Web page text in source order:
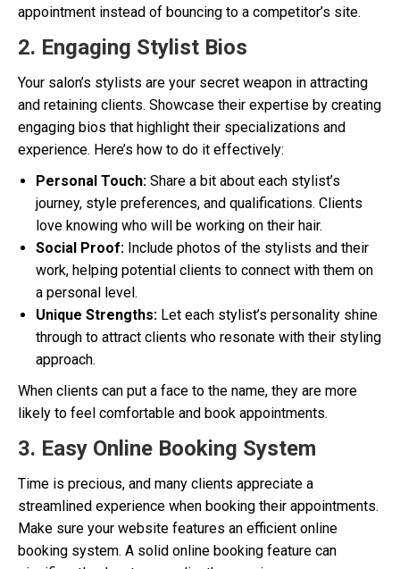
appointment instead of bouncing to a competitor’s site.
2. Engaging Stylist Bios
Your salon’s stylists are your secret weapon in attracting
and retaining clients. Showcase their expertise by creating
engaging bios that highlight their specializations and
experience. Here’s how to do it effectively:
Personal Touch: Share a bit about each stylist’s
journey, style preferences, and qualifications. Clients
love knowing who will be working on their hair.
Social Proof: Include photos of the stylists and their
work, helping potential clients to connect with them on
a personal level.
Unique Strengths: Let each stylist’s personality shine
through to attract clients who resonate with their styling
approach.
When clients can put a face to the name, they are more
likely to feel comfortable and book appointments.
3. Easy Online Booking System
Time is precious, and many clients appreciate a
streamlined experience when booking their appointments.
Make sure your website features an efficient online
booking system. A solid online booking feature can